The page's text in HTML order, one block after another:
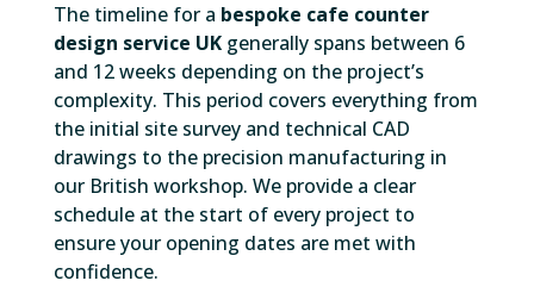
The timeline for a bespoke cafe counter
design service UKgenerally spans between 6
and 12 weeks depending on the project’s
complexity. This period covers everything from
the initial site survey and technical CAD
drawings to the precision manufacturing in
our British workshop. We provide a clear
schedule at the start of every project to
ensure your opening dates are met with
confidence.